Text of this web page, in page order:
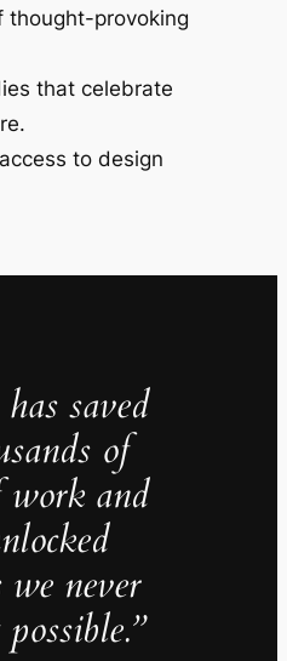
thought-provoking
that celebrate
to design
saved
of
work and
never